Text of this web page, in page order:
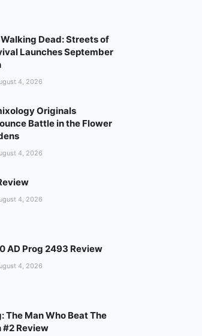
Dead: Streets of
Launches September
4, 2026
Originals
Battle in the Flower
4, 2026
4, 2026
AD Prog 2493 Review
4, 2026
The Man Who Beat The
#2 Review